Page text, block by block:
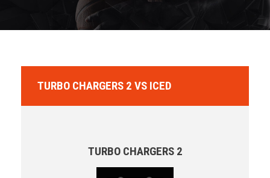
TURBO CHARGERS 2 VS ICED
TURBO CHARGERS 2